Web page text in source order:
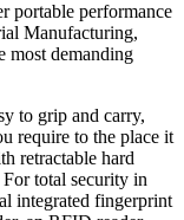
portable performance
Manufacturing,
most demanding
to grip and carry,
require to the place it
retractable hard
total security in
integrated fingerprint